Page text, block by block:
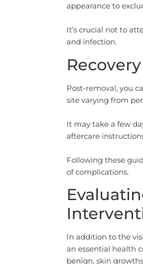
appearance to
It’s crucial not to
and infection.
Post-removal, you
site varying from
It may take a few
aftercare
Following these
of complications.
In addition to the
an essential health
benign, skin